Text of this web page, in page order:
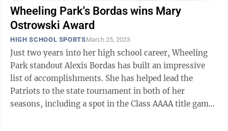
Wheeling Park's Bordas wins Mary
Ostrowski Award
HIGH SCHOOL SPORTSMarch 25, 2023
Just two years into her high school career, Wheeling
Park standout Alexis Bordas has built an impressive
list of accomplishments. She has helped lead the
Patriots to the state tournament in both of her
seasons, including a spot in the Class AAAA title game